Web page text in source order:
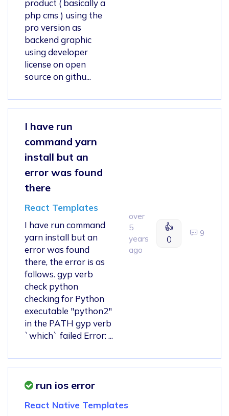
product ( basically a
php cms ) using the
pro version as
backend graphic
using developer
license on open
source on githu...
I have run
command yarn
install but an
error was found
there
React Templates
I have run command
yarn install but an
error was found
there, the error is as
follows. gyp verb
check python
checking for Python
executable "python2"
in the PATH gyp verb
`which` failed Error: ...
over
5
years
ago
👍
0
9
run ios error
React Native Templates